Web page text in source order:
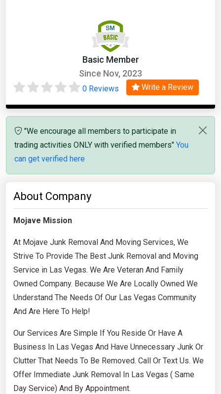
Basic Member
Since Nov, 2023
0 Reviews Write a Review
"We encourage all members to participate in
trading activities ONLY with verified members" You
can get verified here
About Company
Mojave Mission
At Mojave Junk Removal And Moving Services, We
Strive To Provide The Best Junk Removal and Moving
Service in Las Vegas. We Are Veteran And Family
Owned Company. Because We Are Locally Owned We
Understand The Needs Of Our Las Vegas Community
And Are Here To Help!
​Our Services Are Simple If You Reside Or Have A
Business In Las Vegas And Have Unnecessary Junk Or
Clutter That Needs To Be Removed. Call Or Text Us. We
Offer Immediate Junk Removal In Las Vegas ( Same
Day Service) And By Appointment.